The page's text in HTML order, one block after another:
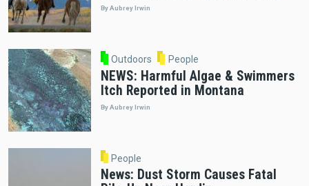
By Aubrey Irwin
Outdoors People
NEWS: Harmful Algae & Swimmers
Itch Reported in Montana
By Aubrey Irwin
People
News: Dust Storm Causes Fatal